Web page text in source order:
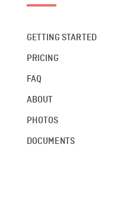
GETTING STARTED
PRICING
FAQ
ABOUT
PHOTOS
DOCUMENTS